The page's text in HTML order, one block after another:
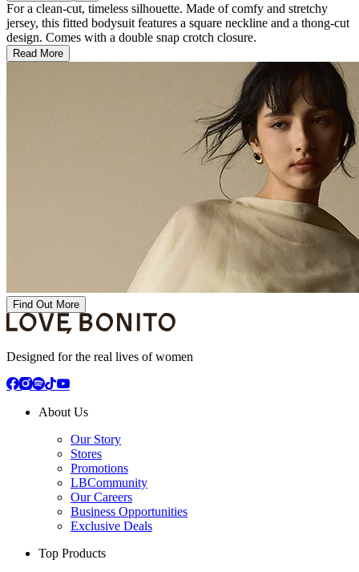
For a clean-cut, timeless silhouette. Made of comfy and stretchy
jersey, this fitted bodysuit features a square neckline and a thong-cut
design. Comes with a double snap crotch closure.
Read More
Find Out More
Designed for the real lives of women
About Us
Our Story
Stores
Promotions
LBCommunity
Our Careers
Business Opportunities
Exclusive Deals
Top Products